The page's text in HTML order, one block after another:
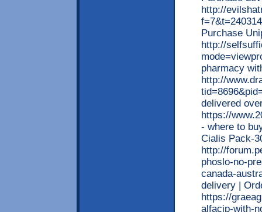
http://
Purchase
http://
pharmacy
http://
delivered
https://
- where to
Cialis Pack-
http://
phoslo-no-
canada-
delivery |
https://
alfacip-with-